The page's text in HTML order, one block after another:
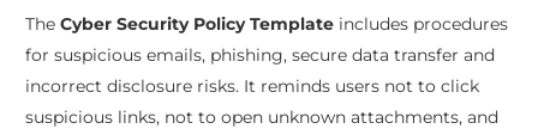
TheCyber Security Policy Template includes procedures
for suspicious emails, phishing, secure data transfer and
incorrect disclosure risks. It reminds users not to click
suspicious links, not to open unknown attachments, and